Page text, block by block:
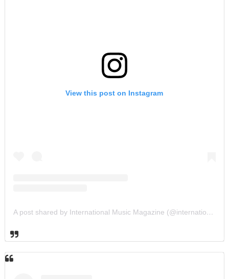
View this post on Instagram
A post shared by International Music Magazine (@internationalmusicmagazine)